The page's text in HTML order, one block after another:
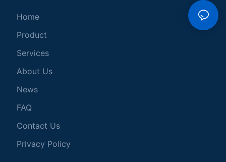
Home
Product
Services
About Us
News
FAQ
Contact Us
Privacy Policy